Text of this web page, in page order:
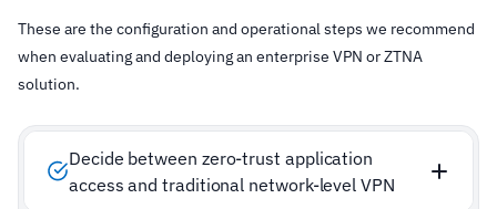
These are the configuration and operational steps we recommend
when evaluating and deploying an enterprise VPN or ZTNA
solution.
Decide between zero-trust application
access and traditional network-level VPN